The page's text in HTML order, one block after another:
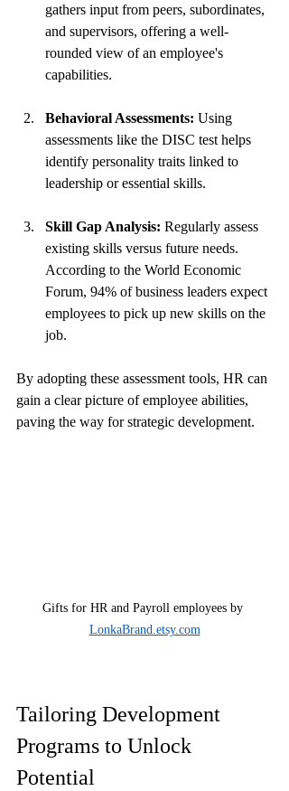
gathers input from peers, subordinates,
and supervisors, offering a well-
rounded view of an employee's
capabilities.
Behavioral Assessments: Using
assessments like the DISC test helps
identify personality traits linked to
leadership or essential skills.
Skill Gap Analysis: Regularly assess
existing skills versus future needs.
According to the World Economic
Forum, 94% of business leaders expect
employees to pick up new skills on the
job.
By adopting these assessment tools, HR can
gain a clear picture of employee abilities,
paving the way for strategic development.
Gifts for HR and Payroll employees by
LonkaBrand.etsy.com
Tailoring Development
Programs to Unlock
Potential